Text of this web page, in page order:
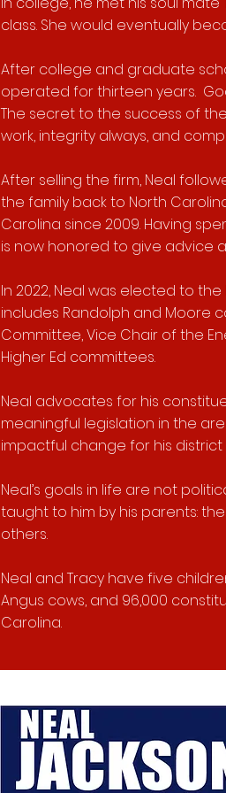
class. She would eventually
After college and graduate
operated for thirteen years.
The secret to the success of
work, integrity always, and
After selling the firm, Neal
the family back to North
Carolina since 2009. Having
is now honored to give advice
In 2022, Neal was elected to
includes Randolph and Moore
Committee, Vice Chair of the
Higher Ed committees.
Neal advocates for his
meaningful legislation in the
impactful change for his
Neal’s goals in life are not
taught to him by his parents:
others.
Neal and Tracy have five
Angus cows, and 96,000
Carolina.